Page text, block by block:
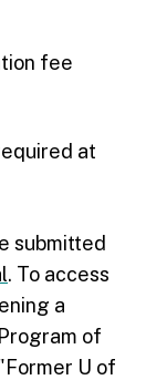
fee
at
submitted
. To access
a
of
U of